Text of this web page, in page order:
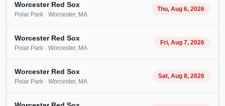
Worcester Red Sox
Polar Park · Worcester, MA
Thu, Aug 6, 2026
Worcester Red Sox
Polar Park · Worcester, MA
Fri, Aug 7, 2026
Worcester Red Sox
Polar Park · Worcester, MA
Sat, Aug 8, 2026